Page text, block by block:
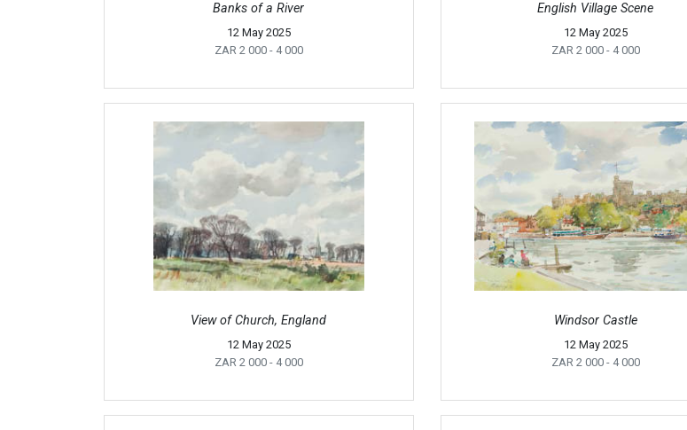
Banks of a River
12 May 2025
ZAR 2 000 - 4 000
English Village Scene
12 May 2025
ZAR 2 000 - 4 000
View of Church, England
12 May 2025
ZAR 2 000 - 4 000
Windsor Castle
12 May 2025
ZAR 2 000 - 4 000